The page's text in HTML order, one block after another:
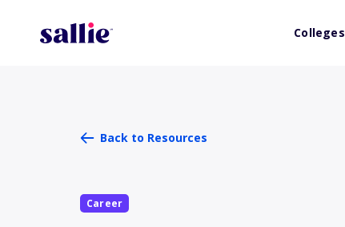
Colleges
Back to Resources
Career